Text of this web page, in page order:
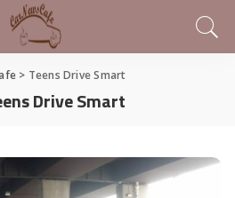
> Teens Drive Smart
Drive Smart